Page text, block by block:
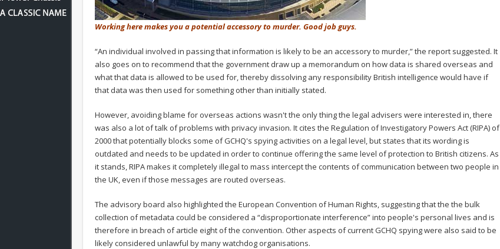
Working here makes you a potential accessory to murder. Good job guys.
“An individual involved in passing that information is likely to be an accessory to murder,” the report suggested. It
also goes on to recommend that the government draw up a memorandum on how data is shared overseas and
what that data is allowed to be used for, thereby dissolving any responsibility British intelligence would have if
that data was then used for something other than initially stated.
However, avoiding blame for overseas actions wasn't the only thing the legal advisers were interested in, there
was also a lot of talk of problems with privacy invasion. It cites the Regulation of Investigatory Powers Act (RIPA) of
2000 that potentially blocks some of GCHQ's spying activities on a legal level, but states that its wording is
outdated and needs to be updated in order to continue offering the same level of protection to British citizens. As
it stands, RIPA makes it completely illegal to mass intercept the contents of communication between two people in
the UK, even if those messages are routed overseas.
The advisory board also highlighted the European Convention of Human Rights, suggesting that the the bulk
collection of metadata could be considered a “disproportionate interference” into people's personal lives and is
therefore in breach of article eight of the convention. Other aspects of current GCHQ spying were also said to be
likely considered unlawful by many watchdog organisations.